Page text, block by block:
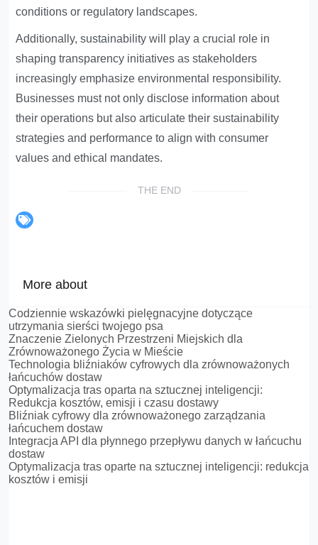
conditions or regulatory landscapes.
Additionally, sustainability will play a crucial role in
shaping transparency initiatives as stakeholders
increasingly emphasize environmental responsibility.
Businesses must not only disclose information about
their operations but also articulate their sustainability
strategies and performance to align with consumer
values and ethical mandates.
THE END
More about
Codziennie wskazówki pielęgnacyjne dotyczące
utrzymania sierści twojego psa
Znaczenie Zielonych Przestrzeni Miejskich dla
Zrównoważonego Życia w Mieście
Technologia bliźniaków cyfrowych dla zrównoważonych
łańcuchów dostaw
Optymalizacja tras oparta na sztucznej inteligencji:
Redukcja kosztów, emisji i czasu dostawy
Bliźniak cyfrowy dla zrównoważonego zarządzania
łańcuchem dostaw
Integracja API dla płynnego przepływu danych w łańcuchu
dostaw
Optymalizacja tras oparte na sztucznej inteligencji: redukcja
kosztów i emisji